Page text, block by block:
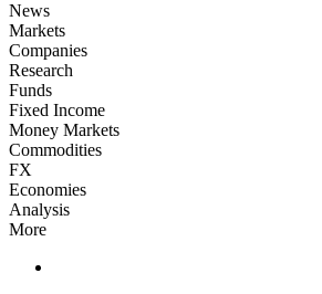
News
Markets
Companies
Research
Funds
Fixed Income
Money Markets
Commodities
FX
Economies
Analysis
More